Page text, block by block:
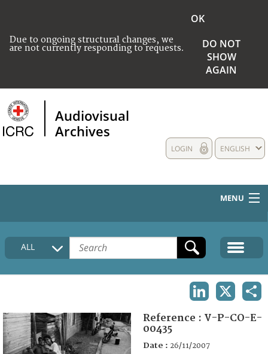
Due to ongoing structural changes, we
are not currently responding to requests.
OK
DO NOT
SHOW
AGAIN
Audiovisual
Archives
ENGLISH
LOGIN
MENU
HOME
COLLECTIONS DESCRIPTION
FAQ
ALL
Reference : V-P-CO-E-
00435
Date : 26/11/2007